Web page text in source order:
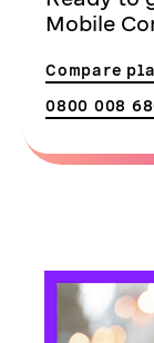
Mobile
Compare
0800 008